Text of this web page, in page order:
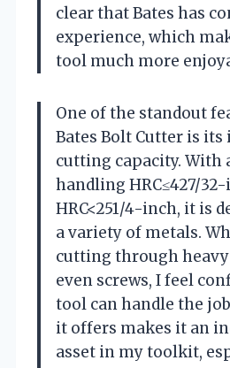
clear that Bates has
experience, which
tool much more
One of the standout
Bates Bolt Cutter is
cutting capacity. With
handling HRC≤427/
HRC<251/4-inch, it is
a variety of metals.
cutting through
even screws, I feel
tool can handle the
it offers makes it an
asset in my toolkit,